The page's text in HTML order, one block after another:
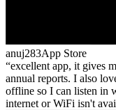
anuj283App Store
excellent app, it gives
annual reports. I also
offline so I can listen in
internet or WiFi isn't